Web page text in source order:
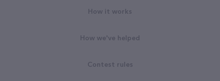
How it works
How we've helped
Contest rules